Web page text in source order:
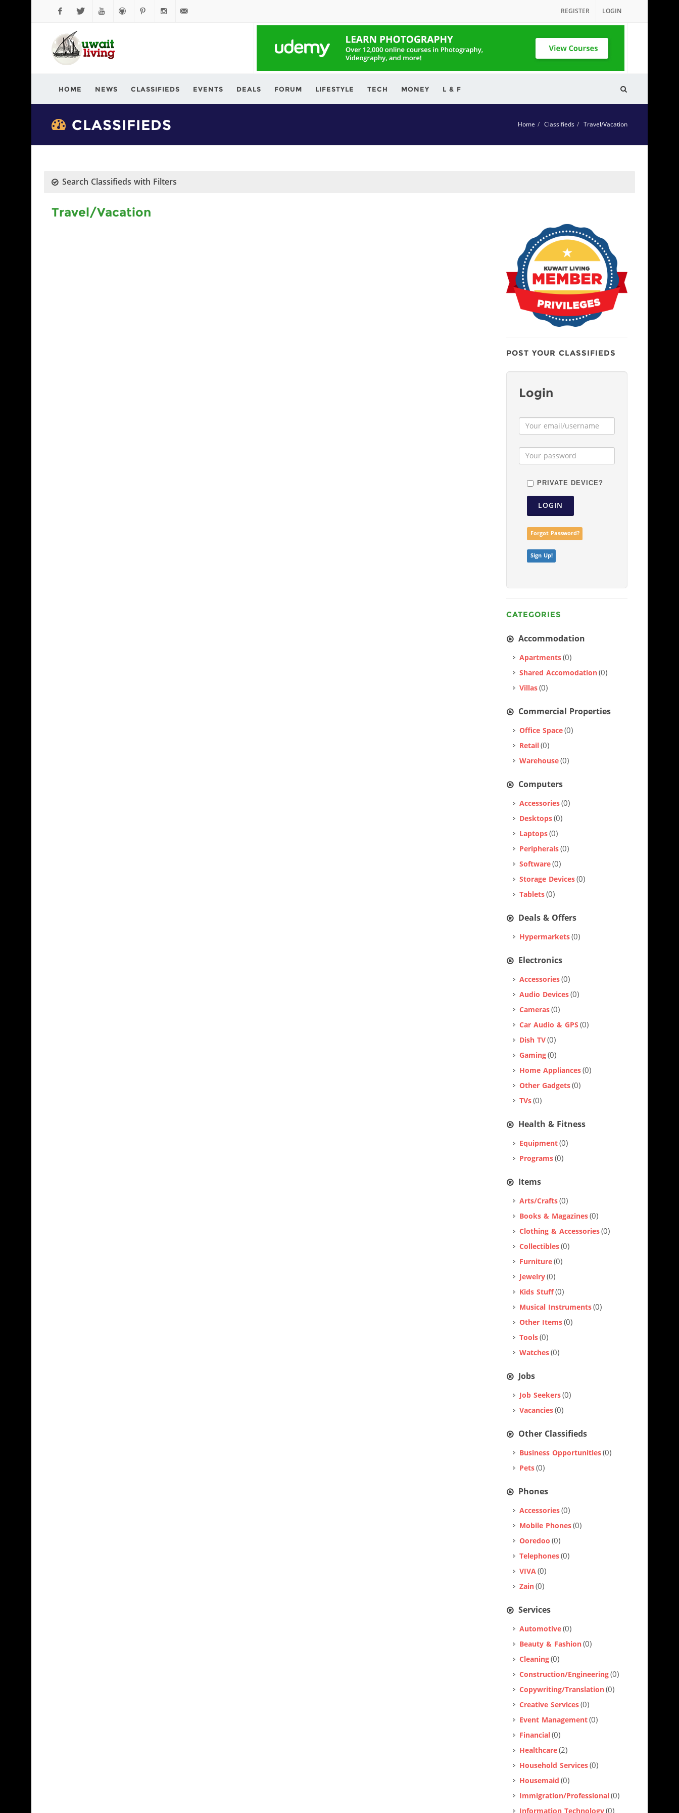
FacebookTwitter
REGISTER LOGIN
HOME NEWS CLASSIFIEDS EVENTS DEALS FORUM LIFESTYLE TECH MONEY L & F
CLASSIFIEDS Home Classifieds Travel/Vacation
Search Classifieds with Filters
Travel/Vacation
POST YOUR CLASSIFIEDS
Login
PRIVATE DEVICE?
LOGIN
Forgot Password?
Sign Up!
CATEGORIES
Accommodation
Apartments(0)
Shared Accomodation(0)
Villas(0)
Commercial Properties
Office Space(0)
Retail(0)
Warehouse(0)
Computers
Accessories(0)
Desktops(0)
Laptops(0)
Peripherals(0)
Software(0)
Storage Devices(0)
Tablets(0)
Deals & Offers
Hypermarkets(0)
Electronics
Accessories(0)
Audio Devices(0)
Cameras(0)
Car Audio & GPS(0)
Dish TV(0)
Gaming(0)
Home Appliances(0)
Other Gadgets(0)
TVs(0)
Health & Fitness
Equipment(0)
Programs(0)
Items
Arts/Crafts(0)
Books & Magazines(0)
Clothing & Accessories(0)
Collectibles(0)
Furniture(0)
Jewelry(0)
Kids Stuff(0)
Musical Instruments(0)
Other Items(0)
Tools(0)
Watches(0)
Jobs
Job Seekers(0)
Vacancies(0)
Other Classifieds
Business Opportunities(0)
Pets(0)
Phones
Accessories(0)
Mobile Phones(0)
Ooredoo(0)
Telephones(0)
VIVA(0)
Zain(0)
Services
Automotive(0)
Beauty & Fashion(0)
Cleaning(0)
Construction/Engineering(0)
Copywriting/Translation(0)
Creative Services(0)
Event Management(0)
Financial(0)
Healthcare(2)
Household Services(0)
Housemaid(0)
Immigration/Professional(0)